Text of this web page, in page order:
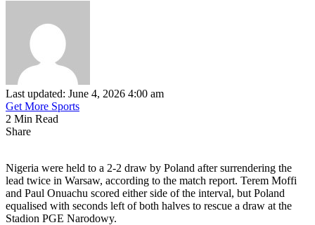
Last updated: June 4, 2026 4:00 am
Get More Sports
2 Min Read
Share
Nigeria were held to a 2-2 draw by Poland after surrendering the
lead twice in Warsaw, according to the match report. Terem Moffi
and Paul Onuachu scored either side of the interval, but Poland
equalised with seconds left of both halves to rescue a draw at the
Stadion PGE Narodowy.